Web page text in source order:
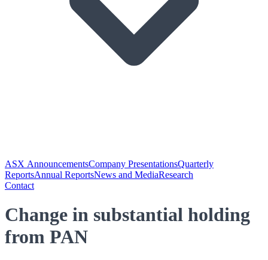
ASX AnnouncementsCompany PresentationsQuarterly
ReportsAnnual ReportsNews and MediaResearch
Contact
Change in substantial holding
from PAN